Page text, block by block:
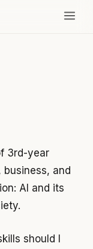
3rd-year
and
AI and its
should I